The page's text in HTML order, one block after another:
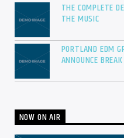
THE COMPLETE
THE MUSIC
PORTLAND EDM
ANNOUNCE
NOW ON AIR